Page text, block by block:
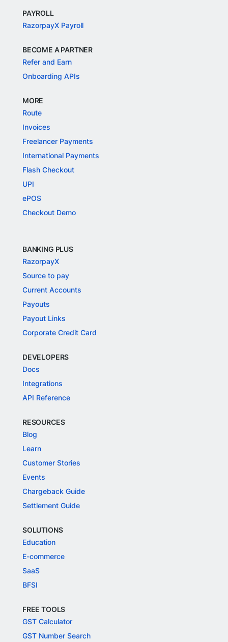
PAYROLL
RazorpayX Payroll
BECOME A PARTNER
Refer and Earn
Onboarding APIs
MORE
Route
Invoices
Freelancer Payments
International Payments
Flash Checkout
UPI
ePOS
Checkout Demo
BANKING PLUS
RazorpayX
Source to pay
Current Accounts
Payouts
Payout Links
Corporate Credit Card
DEVELOPERS
Docs
Integrations
API Reference
RESOURCES
Blog
Learn
Customer Stories
Events
Chargeback Guide
Settlement Guide
SOLUTIONS
Education
E-commerce
SaaS
BFSI
FREE TOOLS
GST Calculator
GST Number Search